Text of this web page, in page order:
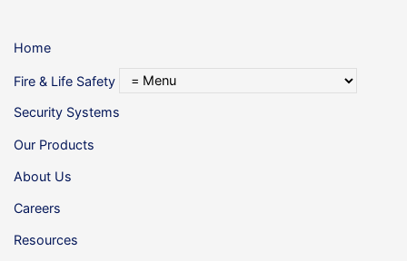
Home
Fire & Life Safety
Security Systems
Our Products
About Us
Careers
Resources